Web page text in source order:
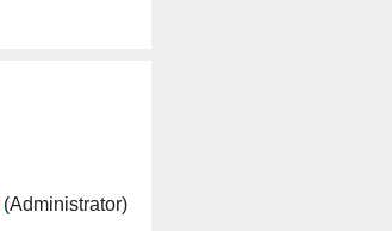
(Administrator)